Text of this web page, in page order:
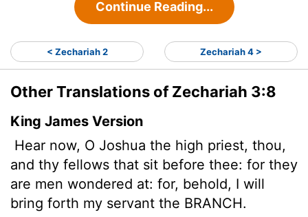
Continue Reading...
< Zechariah 2 Zechariah 4 >
Other Translations of Zechariah 3:8
King James Version
Hear now, O Joshua the high priest, thou,
and thy fellows that sit before thee: for they
are men wondered at: for, behold, I will
bring forth my servant the BRANCH.